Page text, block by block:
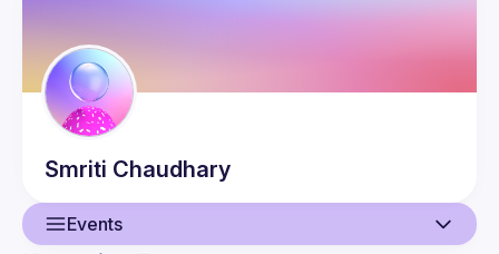
Smriti Chaudhary
Events